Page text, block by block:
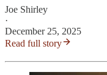
Joe Shirley
·
December 25, 2025
Read full story